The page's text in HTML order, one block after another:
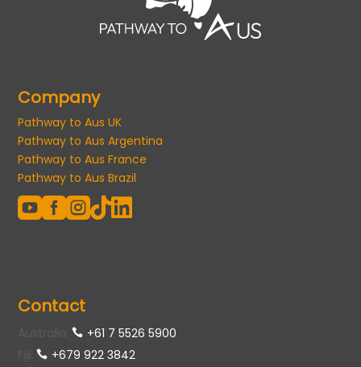
Company
Pathway to Aus UK
Pathway to Aus Argentina
Pathway to Aus France
Pathway to Aus Brazil
  
Contact
:
+61 7 5526 5900
+679 922 3842